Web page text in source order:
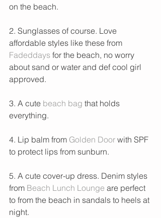
on the beach.
2. Sunglasses of course. Love
affordable styles like these from
Fadeddays for the beach, no worry
about sand or water and def cool girl
approved.
3. A cute beach bag that holds
everything.
4. Lip balm from Golden Door with SPF
to protect lips from sunburn.
5. A cute cover-up dress. Denim styles
from Beach Lunch Lounge are perfect
to from the beach in sandals to heels at
night.